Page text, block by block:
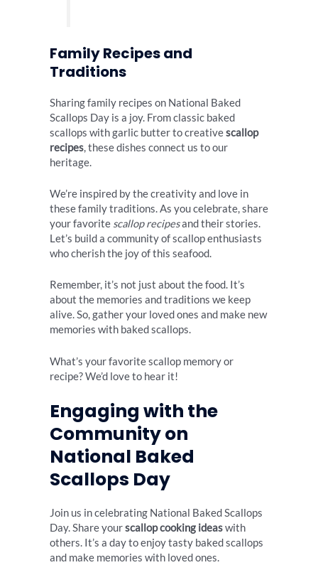
Family Recipes and
Traditions
Sharing family recipes on National Baked
Scallops Day is a joy. From classic baked
scallops with garlic butter to creativescallop
recipes, these dishes connect us to our
heritage.
We’re inspired by the creativity and love in
these family traditions. As you celebrate, share
your favorite scallop recipesand their stories.
Let’s build a community of scallop enthusiasts
who cherish the joy of this seafood.
Remember, it’s not just about the food. It’s
about the memories and traditions we keep
alive. So, gather your loved ones and make new
memories with baked scallops.
What’s your favorite scallop memory or
recipe? We’d love to hear it!
Engaging with the
Community on
National Baked
Scallops Day
Join us in celebrating National Baked Scallops
Day. Share yourscallop cooking ideaswith
others. It’s a day to enjoy tasty baked scallops
and make memories with loved ones.